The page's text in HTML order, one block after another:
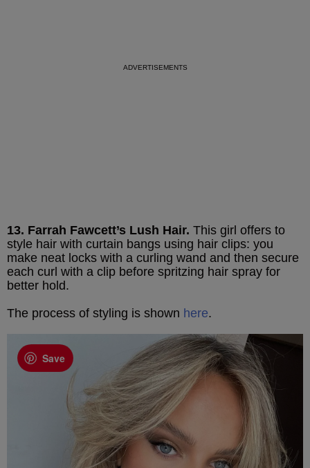
13. Farrah Fawcett’s Lush Hair. This girl offers to
style hair with curtain bangs using hair clips: you
make neat locks with a curling wand and then secure
each curl with a clip before spritzing hair spray for
better hold.
The process of styling is shown here.
Save